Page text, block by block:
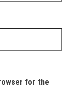
for the